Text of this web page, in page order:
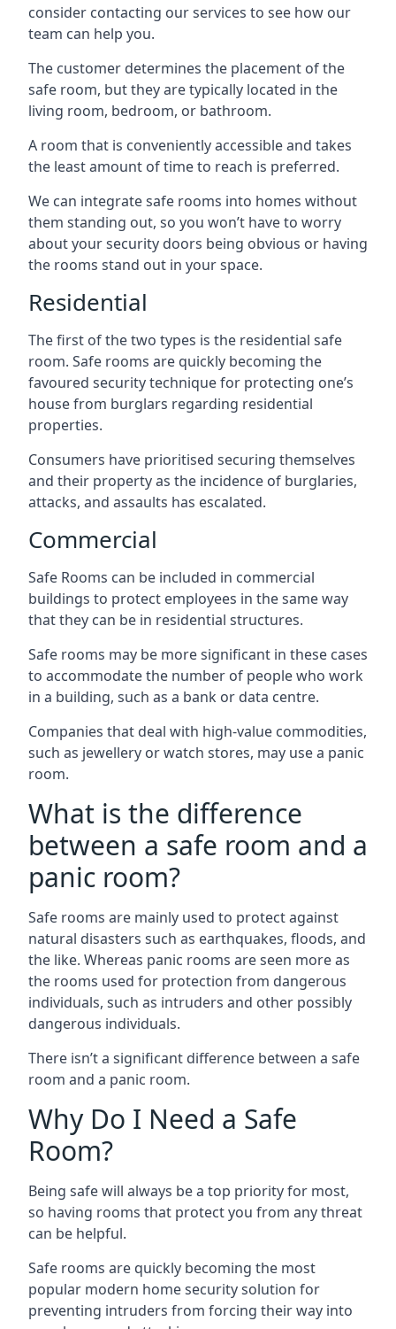
consider contacting our services to see how our
team can help you.
The customer determines the placement of the
safe room, but they are typically located in the
living room, bedroom, or bathroom.
A room that is conveniently accessible and takes
the least amount of time to reach is preferred.
We can integrate safe rooms into homes without
them standing out, so you won’t have to worry
about your security doors being obvious or having
the rooms stand out in your space.
Residential
The first of the two types is the residential safe
room. Safe rooms are quickly becoming the
favoured security technique for protecting one’s
house from burglars regarding residential
properties.
Consumers have prioritised securing themselves
and their property as the incidence of burglaries,
attacks, and assaults has escalated.
Commercial
Safe Rooms can be included in commercial
buildings to protect employees in the same way
that they can be in residential structures.
Safe rooms may be more significant in these cases
to accommodate the number of people who work
in a building, such as a bank or data centre.
Companies that deal with high-value commodities,
such as jewellery or watch stores, may use a panic
room.
What is the difference
between a safe room and a
panic room?
Safe rooms are mainly used to protect against
natural disasters such as earthquakes, floods, and
the like. Whereas panic rooms are seen more as
the rooms used for protection from dangerous
individuals, such as intruders and other possibly
dangerous individuals.
There isn’t a significant difference between a safe
room and a panic room.
Why Do I Need a Safe
Room?
Being safe will always be a top priority for most,
so having rooms that protect you from any threat
can be helpful.
Safe rooms are quickly becoming the most
popular modern home security solution for
preventing intruders from forcing their way into